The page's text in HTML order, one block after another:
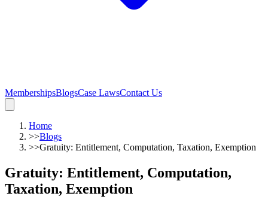
MembershipsBlogsCase LawsContact Us
Home
>>Blogs
>>Gratuity: Entitlement, Computation, Taxation, Exemption
Gratuity: Entitlement, Computation,
Taxation, Exemption